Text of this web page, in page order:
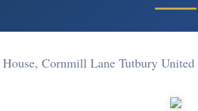
Cornmill Lane Tutbury